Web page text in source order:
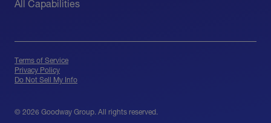
All Capabilities
© 2026 Goodway Group. All rights reserved.
Terms of Service
Privacy Policy
Do Not Sell My Info